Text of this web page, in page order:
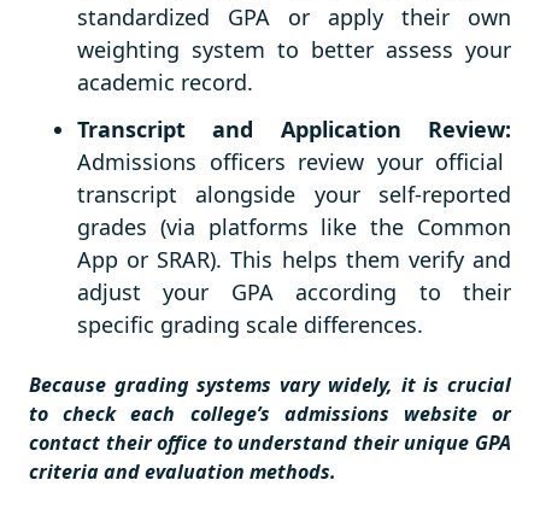
standardized GPA or apply their own
weighting system to better assess your
academic record.
Transcript and Application Review:
Admissions officers review your official
transcript alongside your self-reported
grades (via platforms like the Common
App or SRAR). This helps them verify and
adjust your GPA according to their
specific grading scale differences.
Because grading systems vary widely, it is crucial
to check each college’s admissions website or
contact their office to understand their unique GPA
criteria and evaluation methods.